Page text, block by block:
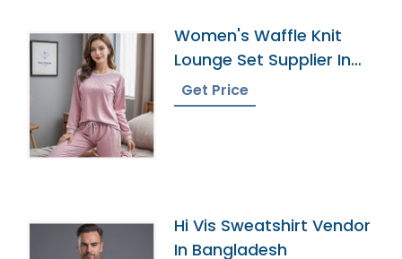
Women's Waffle Knit
Lounge Set Supplier In
Bangladesh
Get Price
Hi Vis Sweatshirt Vendor
In Bangladesh